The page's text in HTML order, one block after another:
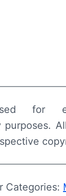
for
purposes.
Categories: